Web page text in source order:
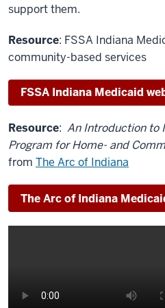
support them.
Resource: FSSA Indiana
community-based services
FSSA Indiana Medicaid
Resource: An Introduction to
Program for Home- and
from The Arc of Indiana
The Arc of Indiana